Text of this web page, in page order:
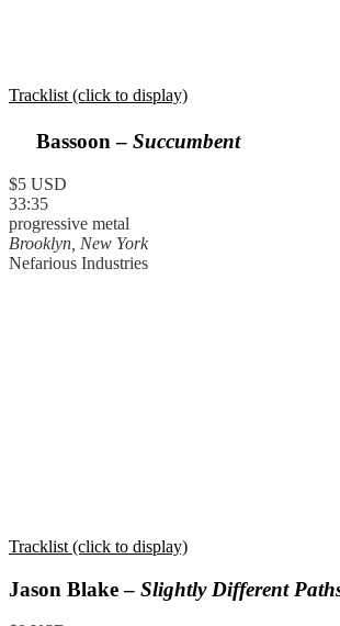
Tracklist (click to display)
Bassoon – Succumbent
$5 USD
33:35
progressive metal
Brooklyn, New York
Nefarious Industries
Tracklist (click to display)
Jason Blake – Slightly Different